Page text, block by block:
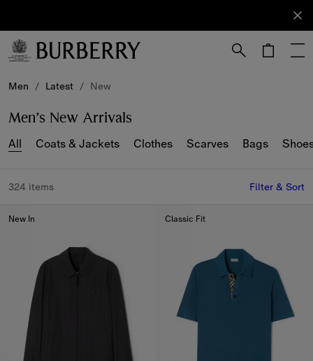
Subscribe
to receive
our
Men / Latest / New
Men’s New Arrivals
All Coats & Jackets Clothes Scarves Bags
324 items Filter & Sort
New In Classic Fit